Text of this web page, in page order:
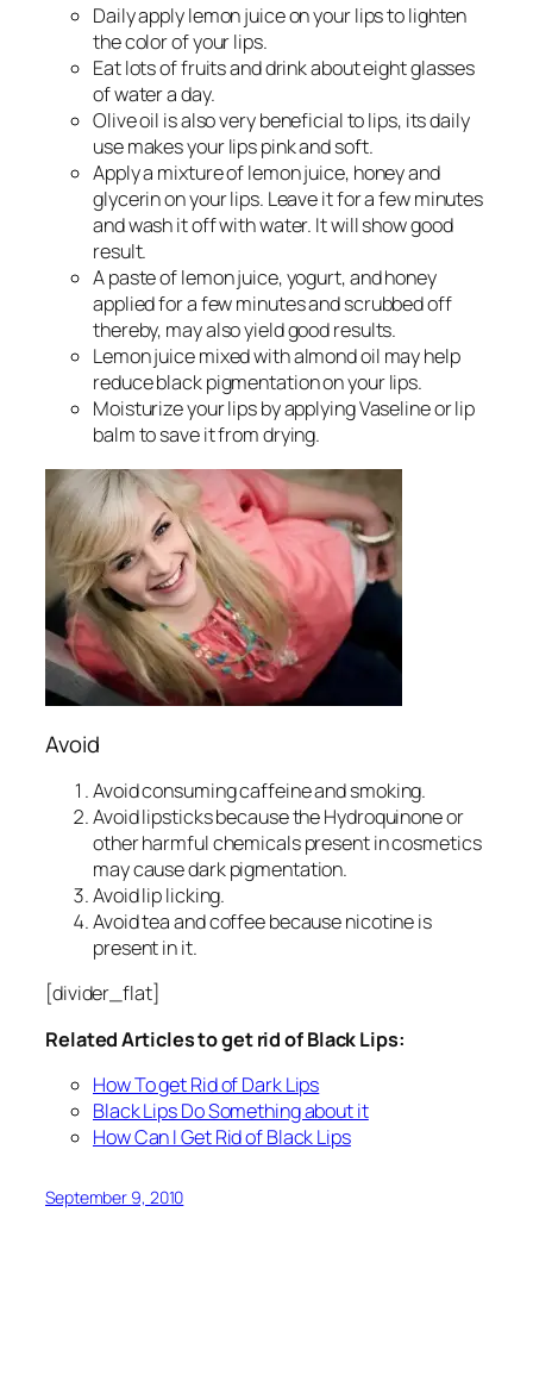
Daily apply lemon juice on your lips to lighten
the color of your lips.
Eat lots of fruits and drink about eight glasses
of water a day.
Olive oil is also very beneficial to lips, its daily
use makes your lips pink and soft.
Apply a mixture of lemon juice, honey and
glycerin on your lips. Leave it for a few minutes
and wash it off with water. It will show good
result.
A paste of lemon juice, yogurt, and honey
applied for a few minutes and scrubbed off
thereby, may also yield good results.
Lemon juice mixed with almond oil may help
reduce black pigmentation on your lips.
Moisturize your lips by applying Vaseline or lip
balm to save it from drying.
Avoid
Avoid consuming caffeine and smoking.
Avoid lipsticks because the Hydroquinone or
other harmful chemicals present in cosmetics
may cause dark pigmentation.
Avoid lip licking.
Avoid tea and coffee because nicotine is
present in it.
[divider_flat]
Related Articles to get rid of Black Lips:
How To get Rid of Dark Lips
Black Lips Do Something about it
How Can I Get Rid of Black Lips
September 9, 2010